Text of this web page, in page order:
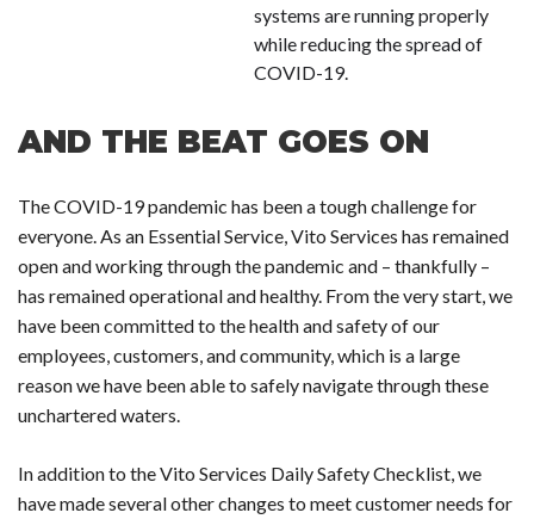
systems are running properly
while reducing the spread of
COVID-19.
AND THE BEAT GOES ON
The COVID-19 pandemic has been a tough challenge for
everyone. As an Essential Service, Vito Services has remained
open and working through the pandemic and – thankfully –
has remained operational and healthy. From the very start, we
have been committed to the health and safety of our
employees, customers, and community, which is a large
reason we have been able to safely navigate through these
unchartered waters.
In addition to the Vito Services Daily Safety Checklist, we
have made several other changes to meet customer needs for